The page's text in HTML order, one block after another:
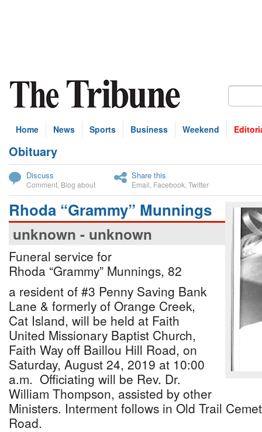
Home News Sports Business Weekend
Obituary
Discuss
Comment Blog about
Share this
Email Facebook Twitter
Rhoda “Grammy” Munnings
unknown - unknown
Funeral service for
Rhoda “Grammy” Munnings, 82
a resident of #3 Penny Saving Bank
Lane & formerly of Orange Creek,
Cat Island, will be held at Faith
United Missionary Baptist Church,
Faith Way off Baillou Hill Road, on
Saturday, August 24, 2019 at 10:00
a.m. Officiating will be Rev. Dr.
William Thompson, assisted by other
Ministers. Interment follows in Old Trail
Road.